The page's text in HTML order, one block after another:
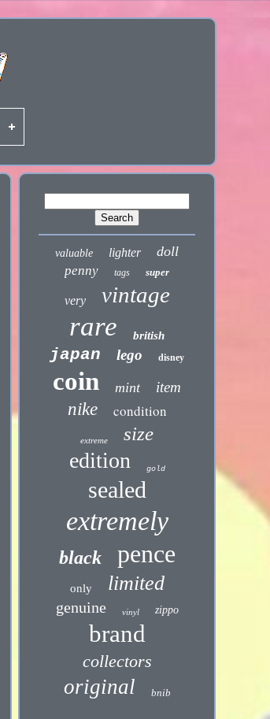
valuable lighter doll
penny tags super
very vintage
rare british
japan lego disney
coin mint item
nike condition
extreme size
edition gold
sealed
extremely
black pence
only limited
genuine vinyl zippo
brand
collectors
original bnib